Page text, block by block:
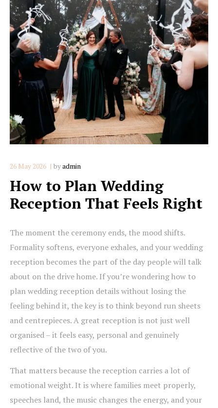
26 May 2026 byadmin
How to Plan Wedding
Reception That Feels Right
The moment the ceremony ends, the mood shifts.
Formality softens, everyone exhales, and your wedding
reception becomes the part of the day people will talk
about on the drive home. If you’re wondering how to
plan wedding reception details without losing the
feeling behind it, the key is to think beyond run sheets
and centrepieces. A great reception is not just well
organised – it feels easy, personal and genuinely
reflective of the two of you.
That matters because the reception carries a lot of
emotional weight. It is where families meet properly,
speeches land, the music changes the energy, and your